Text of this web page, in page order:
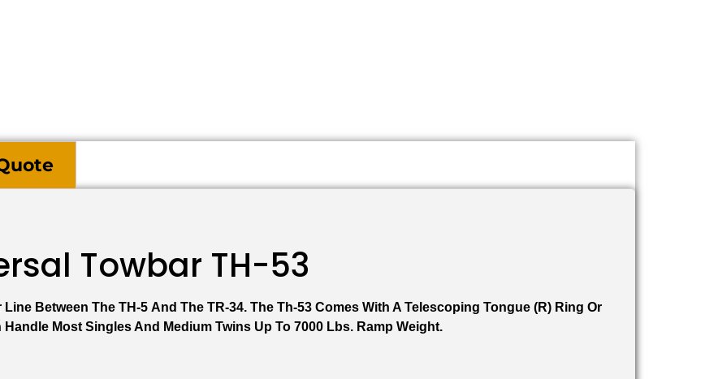
Towbar TH-53
Between The TH-5 And The TR-34. The Th-53 Comes With A Telescoping Tongue (R) Ring Or
Most Singles And Medium Twins Up To 7000 Lbs. Ramp Weight.